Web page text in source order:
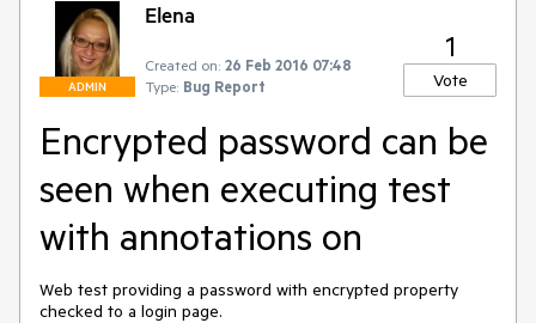
ADMIN
Elena
Created on: 26 Feb 2016 07:48
Type: Bug Report
1
Vote
Encrypted password can be
seen when executing test
with annotations on
Web test providing a password with encrypted property
checked to a login page.